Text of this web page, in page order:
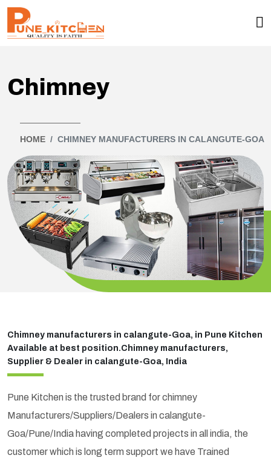
Chimney
HOME CHIMNEY MANUFACTURERS IN CALANGUTE-GOA
Chimney manufacturers in calangute-Goa, in Pune Kitchen
Available at best position.Chimney manufacturers,
Supplier & Dealer in calangute-Goa, India
Pune Kitchen is the trusted brand for chimney
Manufacturers/Suppliers/Dealers in calangute-
Goa/Pune/India having completed projects in all india, the
customer which is long term support we have Trained